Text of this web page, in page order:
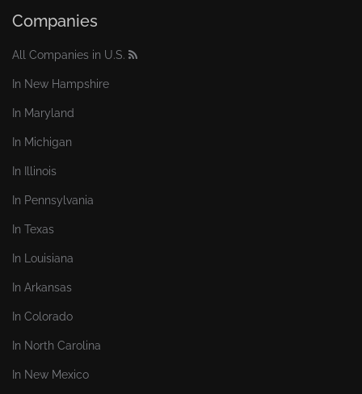
Companies
All Companies in U.S.
In New Hampshire
In Maryland
In Michigan
In Illinois
In Pennsylvania
In Texas
In Louisiana
In Arkansas
In Colorado
In North Carolina
In New Mexico